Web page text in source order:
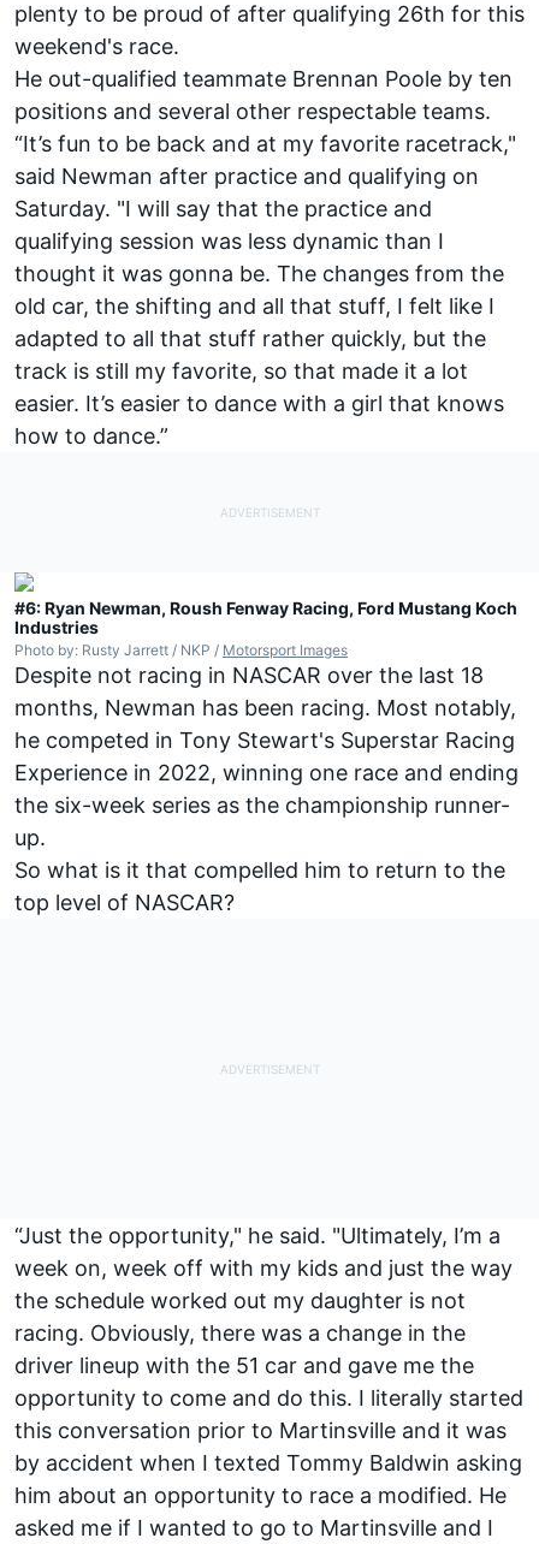
plenty to be proud of after qualifying 26th for this
weekend's race.
He out-qualified teammate Brennan Poole by ten
positions and several other respectable teams.
“It’s fun to be back and at my favorite racetrack,"
said Newman after practice and qualifying on
Saturday. "I will say that the practice and
qualifying session was less dynamic than I
thought it was gonna be. The changes from the
old car, the shifting and all that stuff, I felt like I
adapted to all that stuff rather quickly, but the
track is still my favorite, so that made it a lot
easier. It’s easier to dance with a girl that knows
how to dance.”
#6: Ryan Newman, Roush Fenway Racing, Ford Mustang Koch
Industries
Photo by: Rusty Jarrett / NKP / Motorsport Images
Despite not racing in NASCAR over the last 18
months, Newman has been racing. Most notably,
he competed in Tony Stewart's Superstar Racing
Experience in 2022, winning one race and ending
the six-week series as the championship runner-
up.
So what is it that compelled him to return to the
top level of NASCAR?
“Just the opportunity," he said. "Ultimately, I’m a
week on, week off with my kids and just the way
the schedule worked out my daughter is not
racing. Obviously, there was a change in the
driver lineup with the 51 car and gave me the
opportunity to come and do this. I literally started
this conversation prior to Martinsville and it was
by accident when I texted Tommy Baldwin asking
him about an opportunity to race a modified. He
asked me if I wanted to go to Martinsville and I